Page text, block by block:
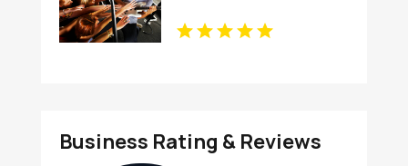
Business Rating & Reviews